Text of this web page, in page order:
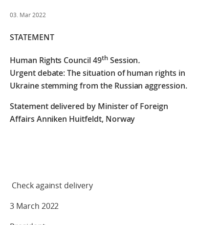
03. Mar 2022
STATEMENT
Human Rights Council 49thSession.
Urgent debate:The situation of human rights in
Ukraine stemming from the Russian aggression.
Statement delivered by Minister of Foreign
Affairs Anniken Huitfeldt, Norway
Check against delivery
3 March 2022